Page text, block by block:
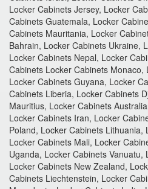
Locker Cabinets Jersey, Locker
Cabinets Guatemala, Locker
Cabinets Mauritania, Locker
Bahrain, Locker Cabinets Ukraine,
Locker Cabinets Nepal, Locker
Cabinets Locker Cabinets Monaco,
Locker Cabinets Guyana, Locker
Cabinets Liberia, Locker Cabinets
Mauritius, Locker Cabinets
Locker Cabinets Iran, Locker
Poland, Locker Cabinets Lithuania,
Locker Cabinets Mali, Locker
Uganda, Locker Cabinets Vanuatu,
Locker Cabinets New Zealand,
Cabinets Liechtenstein, Locker